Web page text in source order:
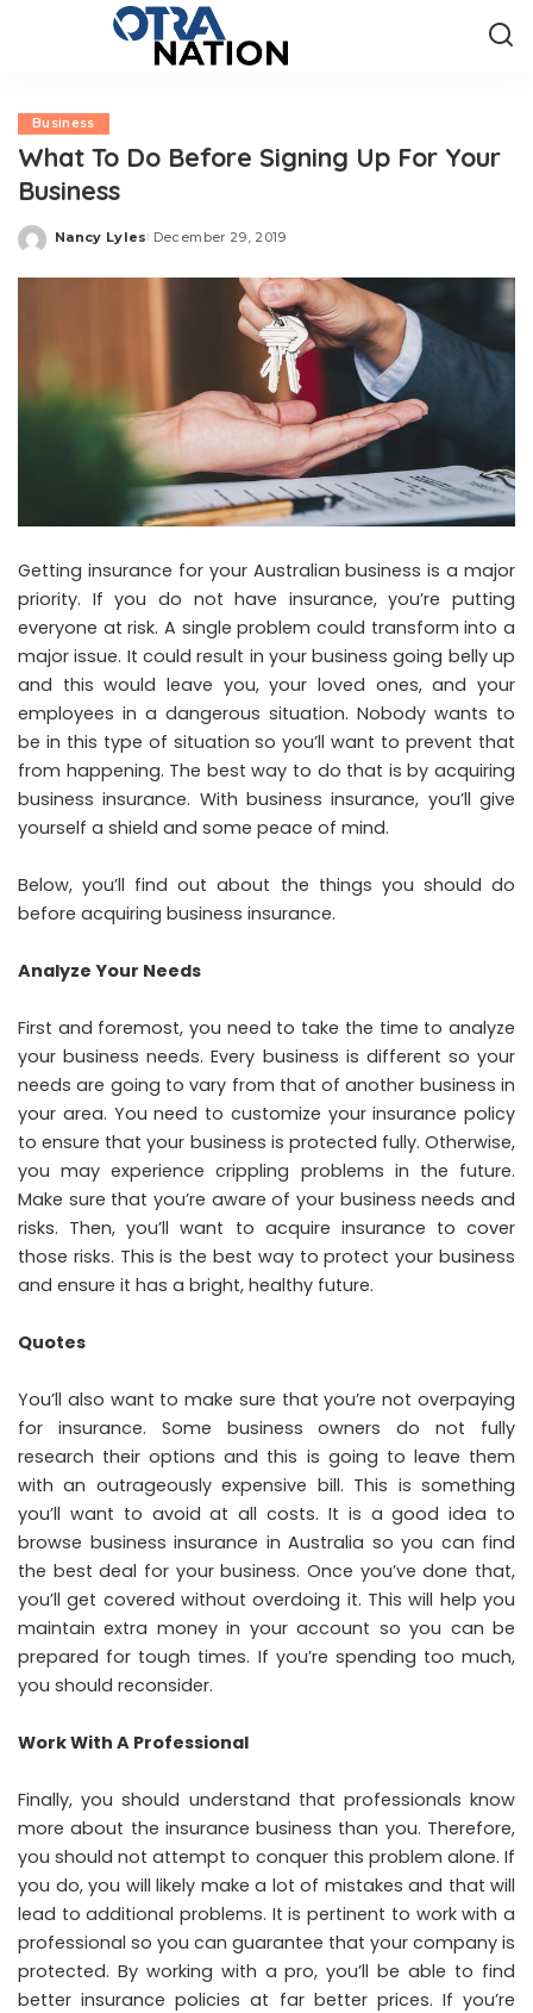
Business
What To Do Before Signing Up For Your
Business
Posted
Nancy Lyles December 29, 2019
Getting insurance for your Australian business is a major
priority. If you do not have insurance, you’re putting
everyone at risk. A single problem could transform into a
major issue. It could result in your business going belly up
and this would leave you, your loved ones, and your
employees in a dangerous situation. Nobody wants to
be in this type of situation so you’ll want to prevent that
from happening. The best way to do that is by acquiring
business insurance. With business insurance, you’ll give
yourself a shield and some peace of mind.
Below, you’ll find out about the things you should do
before acquiring business insurance.
Analyze Your Needs
First and foremost, you need to take the time to analyze
your business needs. Every business is different so your
needs are going to vary from that of another business in
your area. You need to customize your insurance policy
to ensure that your business is protected fully. Otherwise,
you may experience crippling problems in the future.
Make sure that you’re aware of your business needs and
risks. Then, you’ll want to acquire insurance to cover
those risks. This is the best way to protect your business
and ensure it has a bright, healthy future.
Quotes
You’ll also want to make sure that you’re not overpaying
for insurance. Some business owners do not fully
research their options and this is going to leave them
with an outrageously expensive bill. This is something
you’ll want to avoid at all costs. It is a good idea to
browse business insurance in Australia so you can find
the best deal for your business. Once you’ve done that,
you’ll get covered without overdoing it. This will help you
maintain extra money in your account so you can be
prepared for tough times. If you’re spending too much,
you should reconsider.
Work With A Professional
Finally, you should understand that professionals know
more about the insurance business than you. Therefore,
you should not attempt to conquer this problem alone. If
you do, you will likely make a lot of mistakes and that will
lead to additional problems. It is pertinent to work with a
professional so you can guarantee that your company is
protected. By working with a pro, you’ll be able to find
better insurance policies at far better prices. If you’re